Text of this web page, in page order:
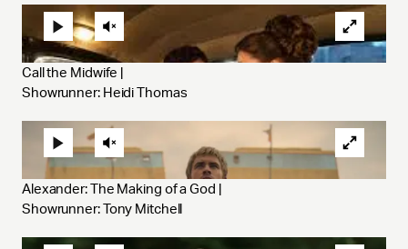
Call the Midwife |
Showrunner: Heidi Thomas
Alexander: The Making of a God |
Showrunner: Tony Mitchell